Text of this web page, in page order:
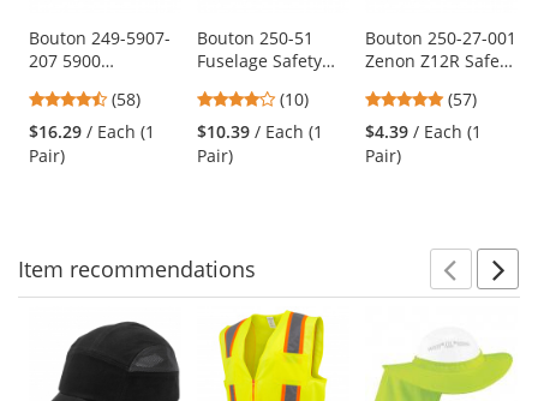
Use
the
and
next
buttons
Bouton 249-5907-
207 5900
Glasses - Smoke
Frame - Green IR
3.0 Lens
4.64
stars
out
(58)
$16.29 / Each (1
Pair)
Bouton 250-51
Fuselage Safety
Glasses/Goggles
Design
4.2
stars
out
(10)
$10.39 / Each (1
Pair)
Bouton 250-27-001
Zenon Z12R Safety
Temples - Clear
Bifocal Lens
4.81
stars
out
(57)
$4.39 / Each (1
Pair)
Item recommendations
carousel